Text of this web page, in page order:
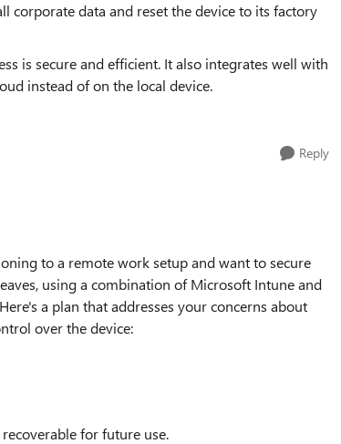
corporate data and reset the device to its factory
is secure and efficient. It also integrates well with
instead of on the local device.
Reply
to a remote work setup and want to secure
using a combination of Microsoft Intune and
a plan that addresses your concerns about
over the device:
for future use.